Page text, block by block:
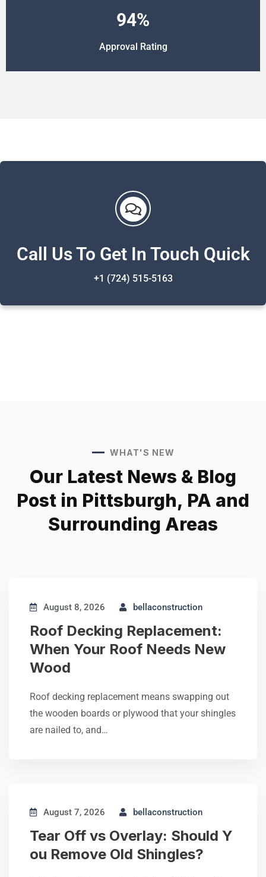
94%
Approval Rating
Call Us To Get In Touch Quick
+1 (724) 515-5163
WHAT'S NEW
Our Latest News & Blog
Post in Pittsburgh, PA and
Surrounding Areas
August 8, 2026 bellaconstruction
Roof Decking Replacement:
When Your Roof Needs New
Wood
Roof decking replacement means swapping out
the wooden boards or plywood that your shingles
are nailed to, and…
August 7, 2026 bellaconstruction
Tear Off vs Overlay: Should Y
ou Remove Old Shingles?